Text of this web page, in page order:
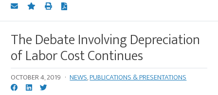
The Debate Involving Depreciation
of Labor Cost Continues
OCTOBER 4, 2019 · NEWS,PUBLICATIONS & PRESENTATIONS